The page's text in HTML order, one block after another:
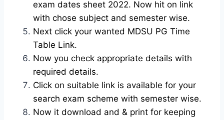
exam dates sheet 2022. Now hit on link
with chose subject and semester wise.
Next click your wanted MDSU PG Time
Table Link.
Now you check appropriate details with
required details.
Click on suitable link is available for your
search exam scheme with semester wise.
Now it download and & print for keeping